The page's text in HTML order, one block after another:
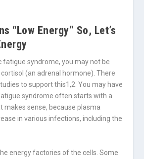
“Low Energy” So, Let’s
fatigue syndrome, you may not be
(an adrenal hormone). There
to support this1,2. You may have
syndrome often starts with a
makes sense, because plasma
in various infections, including the
energy factories of the cells. Some